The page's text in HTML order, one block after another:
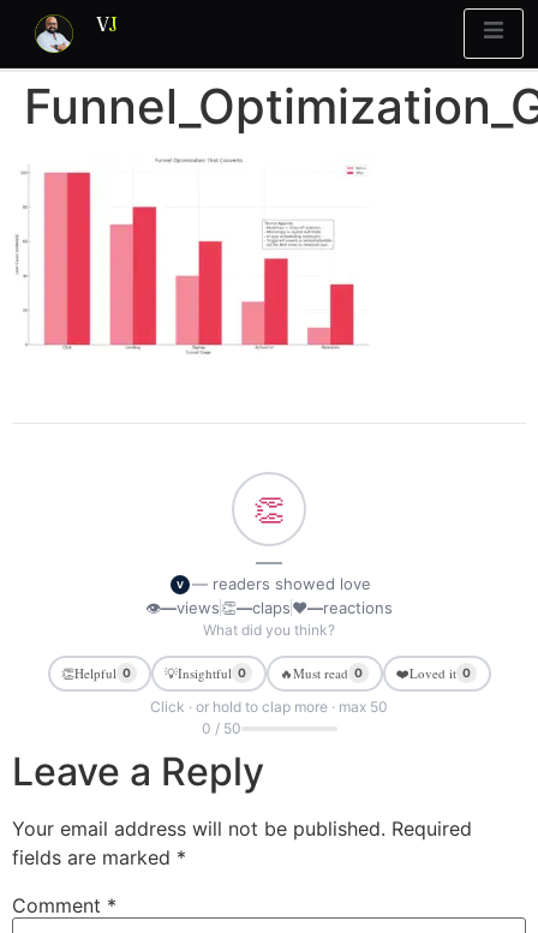
VJ
👏
—
V
— readers showed love
👁—views👏—claps❤—reactions
What did you think?
👏Helpful 0 💡Insightful 0 🔥Must read 0 ❤️Loved it 0
Click · or hold to clap more · max 50
0 / 50
Leave a Reply
Your email address will not be published. Required
fields are marked *
Comment *